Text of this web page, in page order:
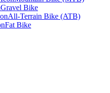
Gravel Bike
All-Terrain Bike (ATB)
Fat Bike